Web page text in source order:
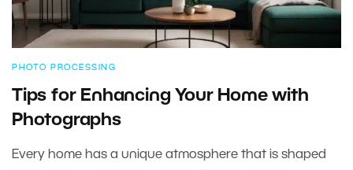
PHOTO PROCESSING
Tips for Enhancing Your Home with
Photographs
Every home has a unique atmosphere that is shaped